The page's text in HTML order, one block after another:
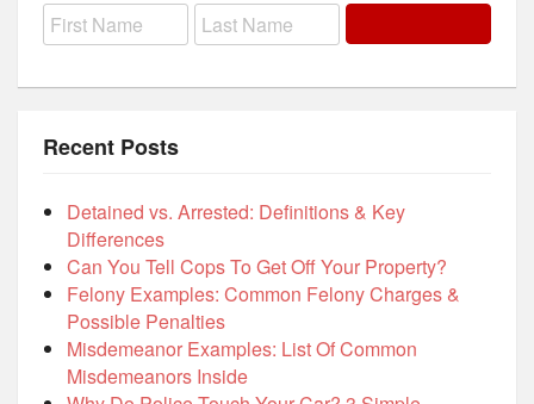
Recent Posts
Detained vs. Arrested: Definitions & Key
Differences
Can You Tell Cops To Get Off Your Property?
Felony Examples: Common Felony Charges &
Possible Penalties
Misdemeanor Examples: List Of Common
Misdemeanors Inside